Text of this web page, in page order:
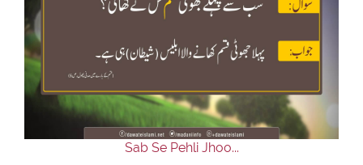
Sab Se Pehli Jhoo...